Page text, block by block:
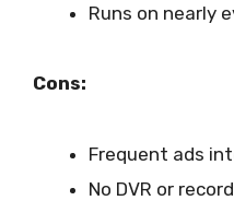
Runs on nearly
Cons:
Frequent ads
No DVR or